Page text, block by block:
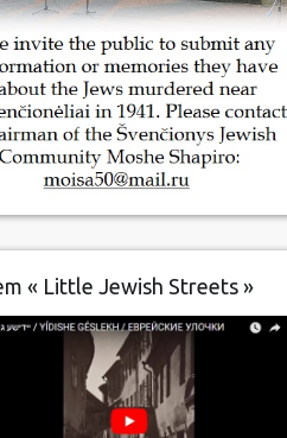
« Little Jewish Streets »